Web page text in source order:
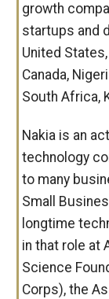
growth
startups and
United
Canada,
South Africa,
Nakia is an
technology
to many
Small
longtime
in that role at
Science
Corps), the